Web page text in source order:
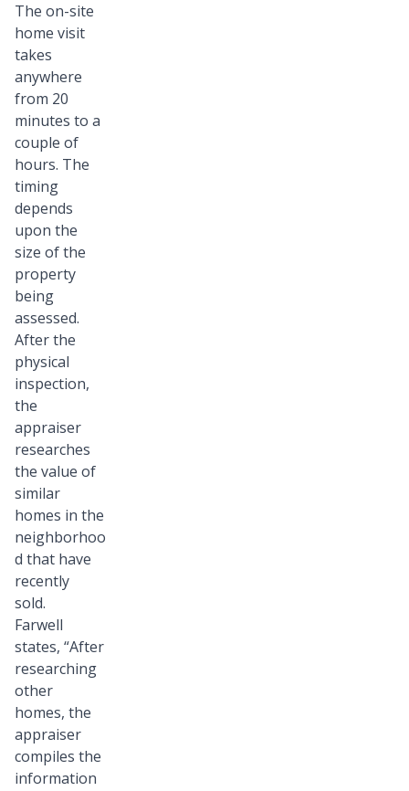
The on-site
home visit
takes
anywhere
from 20
minutes to a
couple of
hours. The
timing
depends
upon the
size of the
property
being
assessed.
After the
physical
inspection,
the
appraiser
researches
the value of
similar
homes in the
neighborhoo
d that have
recently
sold.
Farwell
states, “After
researching
other
homes, the
appraiser
compiles the
information